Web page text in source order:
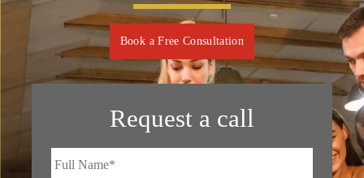
Book a Free Consultation
Request a call